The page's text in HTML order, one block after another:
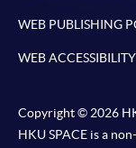
WEB PUBLISHING
WEB ACCESSIBILITY
Copyright © 2026
HKU SPACE is a